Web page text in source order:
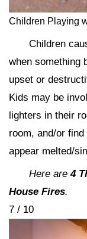
Children Playing
Children
when something
upset or
Kids may be
lighters in their
room, and/or
appear melted/
Here are4
House Fires.
7 / 10